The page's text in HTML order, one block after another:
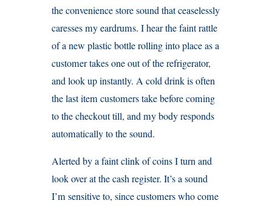
the convenience store sound that ceaselessly
caresses my eardrums. I hear the faint rattle
of a new plastic bottle rolling into place as a
customer takes one out of the refrigerator,
and look up instantly. A cold drink is often
the last item customers take before coming
to the checkout till, and my body responds
automatically to the sound.
Alerted by a faint clink of coins I turn and
look over at the cash register. It’s a sound
I’m sensitive to, since customers who come